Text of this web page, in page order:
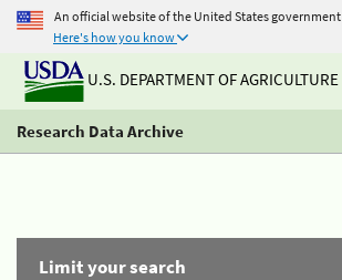
An official website of the United States government
Here's how you know
U.S. DEPARTMENT OF AGRICULTURE
Research Data Archive
Limit your search